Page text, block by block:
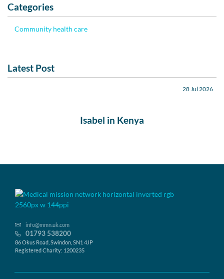
Categories
Community health care
Latest Post
28 Jul 2026
Isabel in Kenya
info@mmn.uk.com
01793 538200
86 Okus Road, Swindon, SN1 4JP
Registered Charity: 1200235